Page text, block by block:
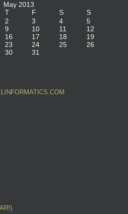
May 2013
T F S
S
2 3 4
5
9 10 11
12
16 17 18
19
23 24 25
26
30
31